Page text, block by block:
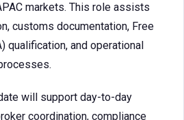
markets. This role assists
customs documentation, Free
qualification, and operational
will support day-to-day
coordination, compliance